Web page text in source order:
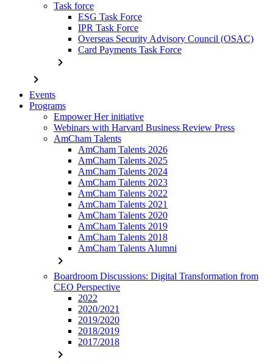
Task force
ESG Task Force
IPR Task Force
Overseas Security Advisory Council (OSAC)
Card Payments Task Force
chevron_right
chevron_right
Events
Programs
Empower Her initiative
Webinars with Harvard Business Review Press
AmCham Talents
AmCham Talents 2026
AmCham Talents 2025
AmCham Talents 2024
AmCham Talents 2023
AmCham Talents 2022
AmCham Talents 2021
AmCham Talents 2020
AmCham Talents 2019
AmCham Talents 2018
AmCham Talents Alumni
chevron_right
Boardroom Discussions: Digital Transformation from
CEO Perspective
2022
2020/2021
2019/2020
2018/2019
2017/2018
chevron_right